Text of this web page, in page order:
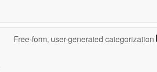
Free-form, user-generated categorization